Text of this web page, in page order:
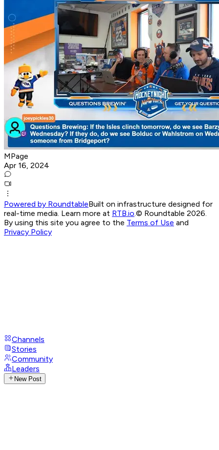
MPage
Apr 16, 2024
Powered by RoundtableBuilt on infrastructure designed for
real-time media. Learn more at RTB.io.© Roundtable 2026.
By using this site you agree to the Terms of Use and
Privacy Policy
Channels
Stories
Community
Leaders
New Post